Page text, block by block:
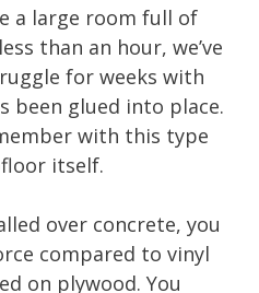
a large room full of
than an hour, we’ve
for weeks with
been glued into place.
with this type
itself.
over concrete, you
compared to vinyl
on plywood. You